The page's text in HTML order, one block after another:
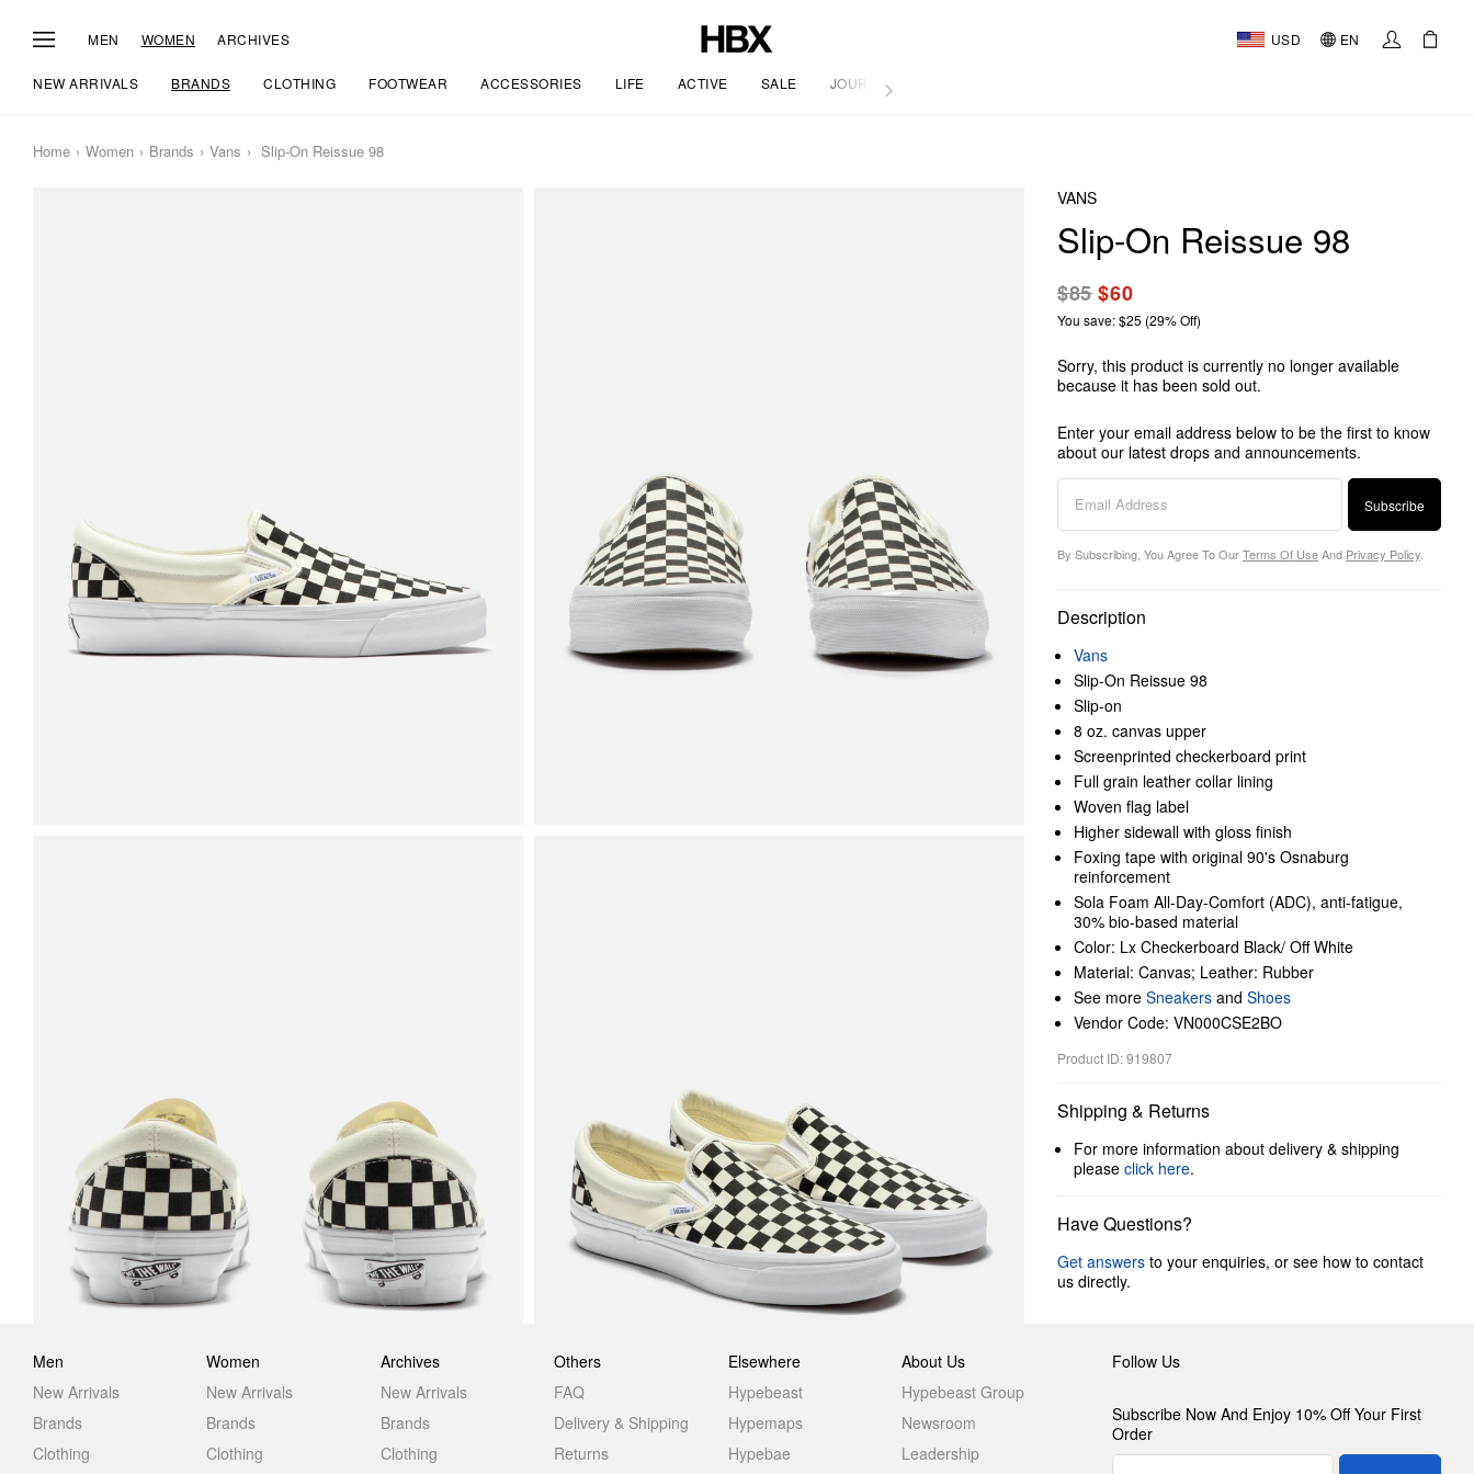
MEN WOMEN ARCHIVES USD EN
NEW ARRIVALS BRANDS CLOTHING FOOTWEAR ACCESSORIES LIFE ACTIVE SALE JOURNAL
Home Women Brands Vans Slip-On Reissue 98
VANS
Slip-On Reissue 98
$85$60
You save: $25 (29% Off)
Sorry, this product is currently no longer available
because it has been sold out.
Enter your email address below to be the first to know
about our latest drops and announcements.
Subscribe
By Subscribing, You Agree To OurTerms Of UseAnd Privacy Policy
Description
Vans
Slip-On Reissue 98
Slip-on
8 oz. canvas upper
Screenprinted checkerboard print
Full grain leather collar lining
Woven flag label
Higher sidewall with gloss finish
Foxing tape with original 90's Osnaburg
reinforcement
Sola Foam All-Day-Comfort (ADC), anti-fatigue,
30% bio-based material
Color: Lx Checkerboard Black/ Off White
Material: Canvas; Leather: Rubber
See more Sneakers and Shoes
Vendor Code: VN000CSE2BO
Product ID: 919807
Shipping & Returns
For more information about delivery & shipping
please click here.
Have Questions?
Get answers to your enquiries, or see how to contact
us directly.
Men
New Arrivals
Brands
Clothing
Women
New Arrivals
Brands
Clothing
Archives
New Arrivals
Brands
Clothing
Others
FAQ
Delivery & Shipping
Returns
Elsewhere
Hypebeast
Hypemaps
Hypebae
About Us
Hypebeast Group
Newsroom
Leadership
Follow Us
Subscribe Now And Enjoy 10% Off Your First
Order